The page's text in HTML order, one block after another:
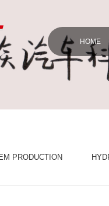
HOME
PRODUCTION